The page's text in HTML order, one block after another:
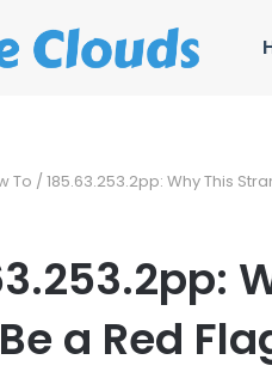
To /185.63.253.2pp: Why This
a Red